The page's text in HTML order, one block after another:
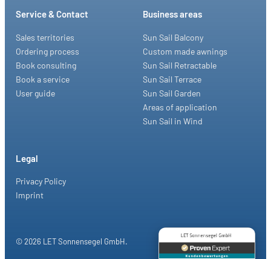
Service & Contact
Sales territories
Ordering process
Book consulting
Book a service
User guide
Business areas
Sun Sail Balcony
Custom made awnings
Sun Sail Retractable
Sun Sail Terrace
Sun Sail Garden
Areas of application
Sun Sail in Wind
Legal
Privacy Policy
Imprint
© 2026 LET Sonnensegel GmbH.